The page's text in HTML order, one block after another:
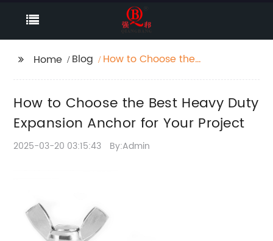
Home Blog
How to Choose the
Your Project
How to Choose the Best Heavy Duty
Expansion Anchor for Your Project
2025-03-20 03:15:43 By:Admin